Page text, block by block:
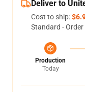
Deliver to
Cost to ship:
Standard -
Production
Today